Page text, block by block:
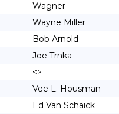
Wagner
Wayne Miller
Bob Arnold
Joe Trnka
<>
Vee L. Housman
Ed Van Schaick